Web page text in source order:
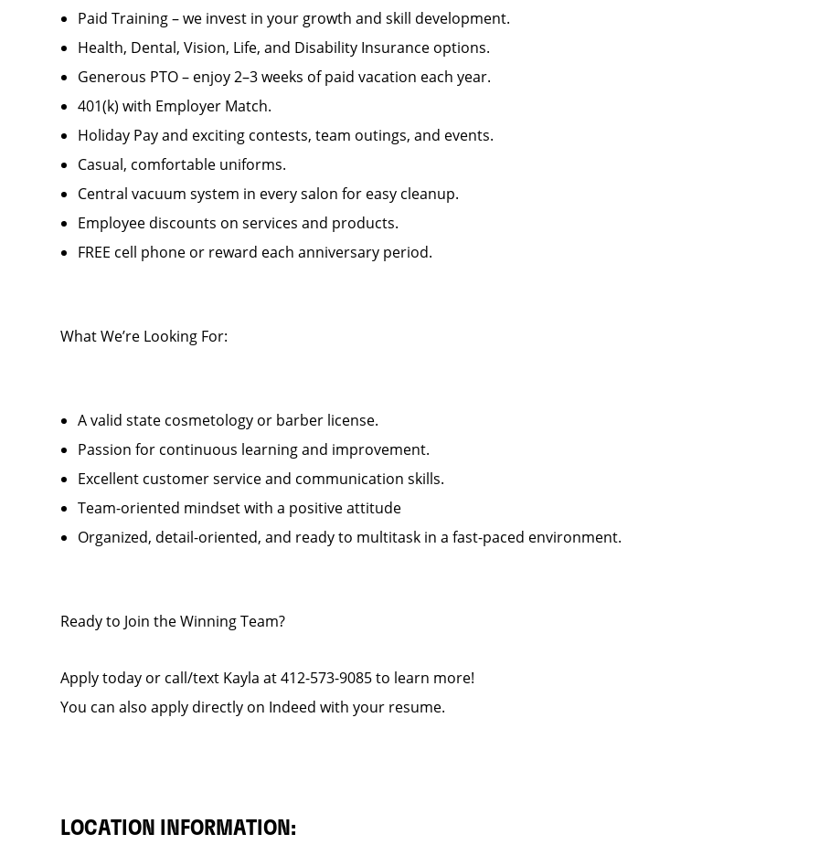
Paid Training – we invest in your growth and skill development.
Health, Dental, Vision, Life, and Disability Insurance options.
Generous PTO – enjoy 2–3 weeks of paid vacation each year.
401(k) with Employer Match.
Holiday Pay and exciting contests, team outings, and events.
Casual, comfortable uniforms.
Central vacuum system in every salon for easy cleanup.
Employee discounts on services and products.
FREE cell phone or reward each anniversary period.
What We’re Looking For:
A valid state cosmetology or barber license.
Passion for continuous learning and improvement.
Excellent customer service and communication skills.
Team-oriented mindset with a positive attitude
Organized, detail-oriented, and ready to multitask in a fast-paced environment.
Ready to Join the Winning Team?
Apply today or call/text Kayla at 412-573-9085 to learn more!
You can also apply directly on Indeed with your resume.
LOCATION INFORMATION: